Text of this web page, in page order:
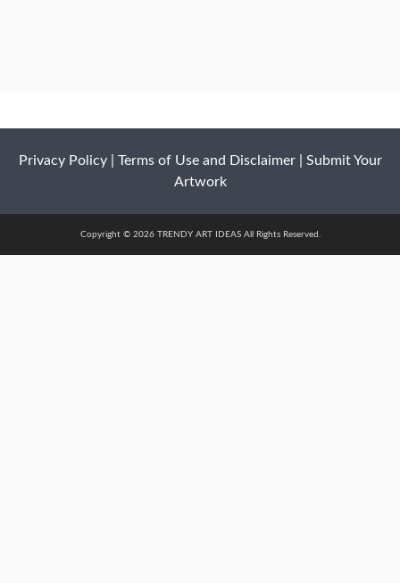
Privacy Policy| Terms of Use and Disclaimer| Submit Your
Artwork
Copyright © 2026 TRENDY ART IDEAS All Rights Reserved.